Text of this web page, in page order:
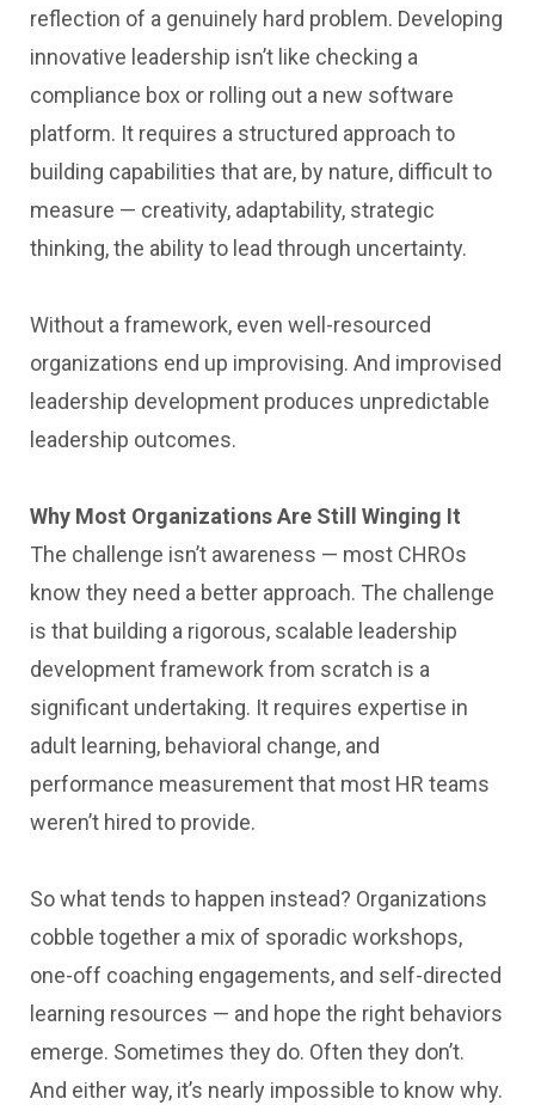
reflection of a genuinely hard problem. Developing
innovative leadership isn’t like checking a
compliance box or rolling out a new software
platform. It requires a structured approach to
building capabilities that are, by nature, difficult to
measure — creativity, adaptability, strategic
thinking, the ability to lead through uncertainty.
Without a framework, even well-resourced
organizations end up improvising. And improvised
leadership development produces unpredictable
leadership outcomes.
Why Most Organizations Are Still Winging It
The challenge isn’t awareness — most CHROs
know they need a better approach. The challenge
is that building a rigorous, scalable leadership
development framework from scratch is a
significant undertaking. It requires expertise in
adult learning, behavioral change, and
performance measurement that most HR teams
weren’t hired to provide.
So what tends to happen instead? Organizations
cobble together a mix of sporadic workshops,
one-off coaching engagements, and self-directed
learning resources — and hope the right behaviors
emerge. Sometimes they do. Often they don’t.
And either way, it’s nearly impossible to know why.